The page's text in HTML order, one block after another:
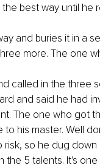
best way until he
and buries it in a
more. The one
called in the three
and said he had
The one who got
his master. Well
so he dug down
the 5 talents. It's